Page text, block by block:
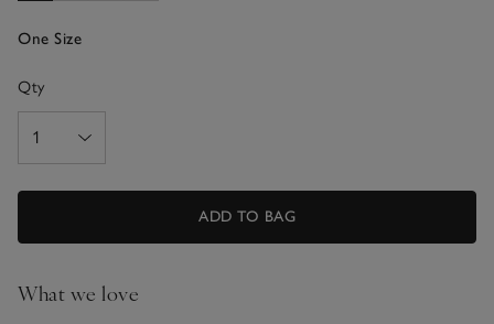
One Size
Qty
ADD TO BAG
What we love